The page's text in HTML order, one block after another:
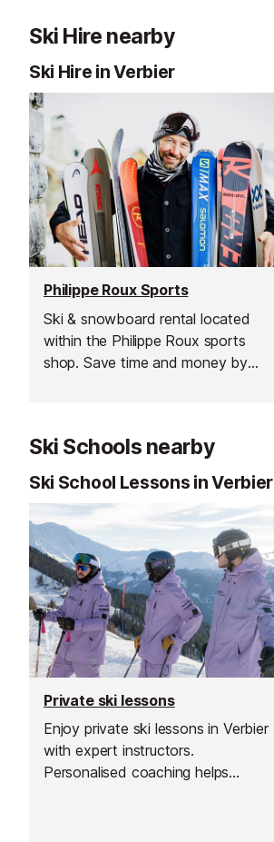
Ski Hire nearby
Ski Hire in Verbier
Philippe Roux Sports
Ski & snowboard rental located
within the Philippe Roux sports
shop. Save time and money by
hit the slopes straight away!
Ski Schools nearby
Ski School Lessons in Verbier
Private ski lessons
Enjoy private ski lessons in Verbier
with expert instructors.
Personalised coaching helps